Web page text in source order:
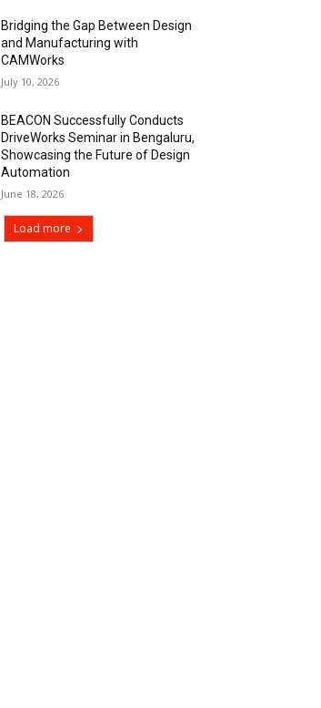
Bridging the Gap Between Design
and Manufacturing with
CAMWorks
July 10, 2026
BEACON Successfully Conducts
DriveWorks Seminar in Bengaluru,
Showcasing the Future of Design
Automation
June 18, 2026
Load more